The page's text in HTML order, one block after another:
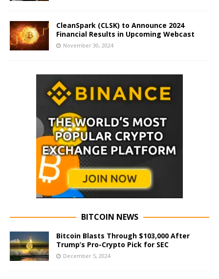
CleanSpark (CLSK) to Announce 2024
Financial Results in Upcoming Webcast
November 30, 2024
BITCOIN NEWS
Bitcoin Blasts Through $103,000 After
Trump’s Pro-Crypto Pick for SEC
December 5, 2024